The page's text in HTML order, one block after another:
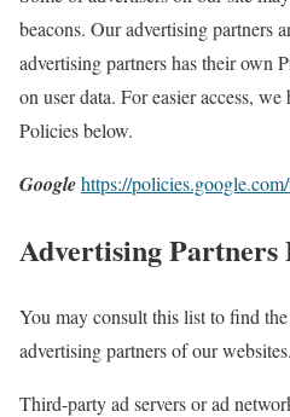
beacons. Our advertising partners
advertising partners has their own
on user data. For easier access,
Policies below.
Googlehttps://
Advertising Partners
You may consult this list to find
advertising partners of our websites.
Third-party ad servers or ad